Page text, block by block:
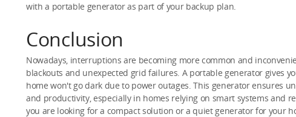
with a portable generator as part of your backup plan.
Conclusion
Nowadays, interruptions are becoming more common and
blackouts and unexpected grid failures. A portable generator gives
home won't go dark due to power outages. This generator ensures
and productivity, especially in homes relying on smart systems and
you are looking for a compact solution or a quiet generator for your